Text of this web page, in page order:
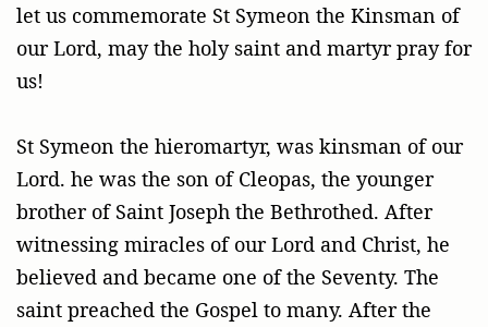
let us commemorate St Symeon the Kinsman of
our Lord, may the holy saint and martyr pray for
us!
St Symeon the hieromartyr, was kinsman of our
Lord. he was the son of Cleopas, the younger
brother of Saint Joseph the Bethrothed. After
witnessing miracles of our Lord and Christ, he
believed and became one of the Seventy. The
saint preached the Gospel to many. After the